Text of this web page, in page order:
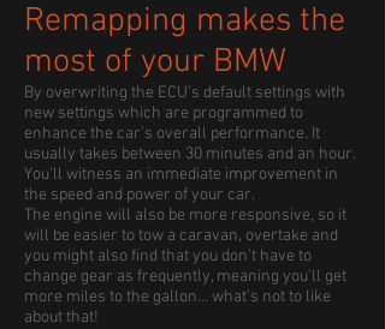
Remapping makes the
most of your BMW
By overwriting the ECU’s default settings with
new settings which are programmed to
enhance the car’s overall performance. It
usually takes between 30 minutes and an hour.
You’ll witness an immediate improvement in
the speed and power of your car.
The engine will also be more responsive, so it
will be easier to tow a caravan, overtake and
you might also find that you don’t have to
change gear as frequently, meaning you’ll get
more miles to the gallon… what’s not to like
about that!